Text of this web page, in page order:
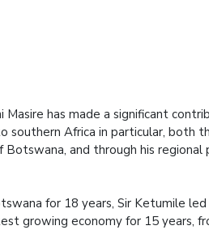
Masire has made a significant
southern Africa in particular, both
and through his regional
for 18 years, Sir Ketumile
growing economy for 15 years,